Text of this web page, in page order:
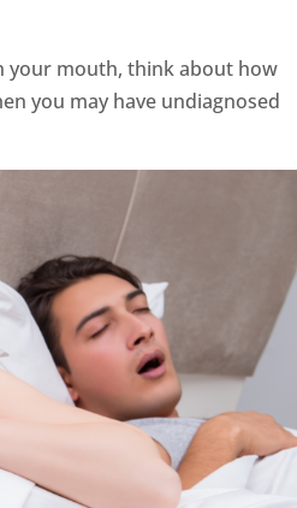
your mouth, think about how
you may have undiagnosed